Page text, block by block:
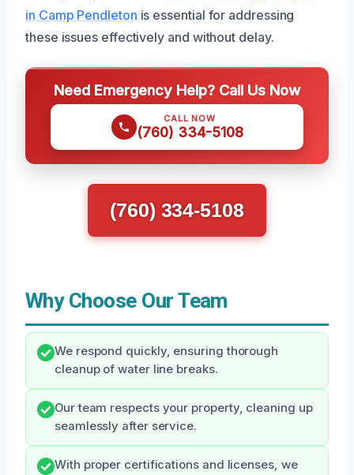
in Camp Pendleton is essential for addressing
these issues effectively and without delay.
Need Emergency Help? Call Us Now
CALL NOW
(760) 334-5108
(760) 334-5108
Why Choose Our Team
We respond quickly, ensuring thorough
cleanup of water line breaks.
Our team respects your property, cleaning up
seamlessly after service.
With proper certifications and licenses, we